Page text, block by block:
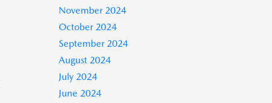
November 2024
October 2024
September 2024
August 2024
July 2024
June 2024